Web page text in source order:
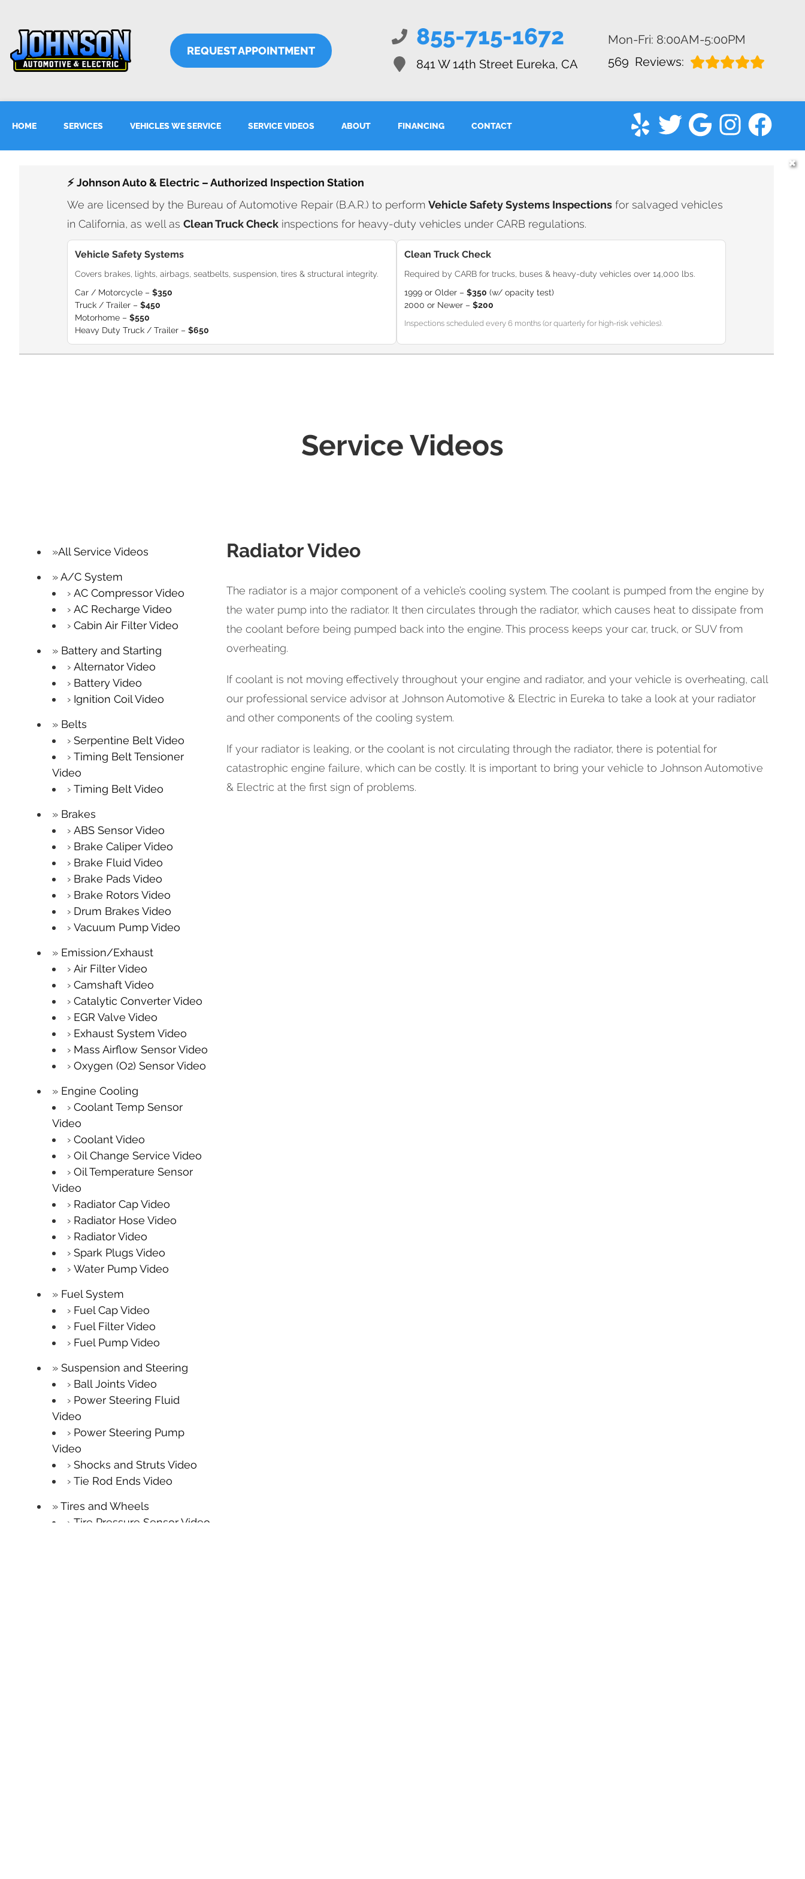
REQUEST APPOINTMENT
855-715-1672
841 W 14th Street Eureka, CA
Mon-Fri: 8:00AM-5:00PM
569 Reviews:
HOME SERVICES VEHICLES WE SERVICE SERVICE VIDEOS ABOUT FINANCING CONTACT
⚡ Johnson Auto & Electric – Authorized Inspection Station
We are licensed by the Bureau of Automotive Repair (B.A.R.) to perform Vehicle Safety Systems Inspections for salvaged vehicles
in California, as well as Clean Truck Check inspections for heavy-duty vehicles under CARB regulations.
Vehicle Safety Systems
Covers brakes, lights, airbags, seatbelts, suspension, tires & structural integrity.
Car / Motorcycle – $350
Truck / Trailer – $450
Motorhome – $550
Heavy Duty Truck / Trailer – $650
Clean Truck Check
Required by CARB for trucks, buses & heavy-duty vehicles over 14,000 lbs.
1999 or Older – $350 (w/ opacity test)
2000 or Newer – $200
Inspections scheduled every 6 months (or quarterly for high-risk vehicles).
✖
Service Videos
All Service Videos
A/C System
AC Compressor Video
AC Recharge Video
Cabin Air Filter Video
Battery and Starting
Alternator Video
Battery Video
Ignition Coil Video
Belts
Serpentine Belt Video
Timing Belt Tensioner
Video
Timing Belt Video
Brakes
ABS Sensor Video
Brake Caliper Video
Brake Fluid Video
Brake Pads Video
Brake Rotors Video
Drum Brakes Video
Vacuum Pump Video
Emission/Exhaust
Air Filter Video
Camshaft Video
Catalytic Converter Video
EGR Valve Video
Exhaust System Video
Mass Airflow Sensor Video
Oxygen (O2) Sensor Video
Engine Cooling
Coolant Temp Sensor
Video
Coolant Video
Oil Change Service Video
Oil Temperature Sensor
Video
Radiator Cap Video
Radiator Hose Video
Radiator Video
Spark Plugs Video
Water Pump Video
Fuel System
Fuel Cap Video
Fuel Filter Video
Fuel Pump Video
Suspension and Steering
Ball Joints Video
Power Steering Fluid
Video
Power Steering Pump
Video
Shocks and Struts Video
Tie Rod Ends Video
Tires and Wheels
Tire Pressure Sensor Video
Radiator Video
The radiator is a major component of a vehicle’s cooling system. The coolant is pumped from the engine by
the water pump into the radiator. It then circulates through the radiator, which causes heat to dissipate from
the coolant before being pumped back into the engine. This process keeps your car, truck, or SUV from
overheating.
If coolant is not moving effectively throughout your engine and radiator, and your vehicle is overheating, call
our professional service advisor at Johnson Automotive & Electric in Eureka to take a look at your radiator
and other components of the cooling system.
If your radiator is leaking, or the coolant is not circulating through the radiator, there is potential for
catastrophic engine failure, which can be costly. It is important to bring your vehicle to Johnson Automotive
& Electric at the first sign of problems.